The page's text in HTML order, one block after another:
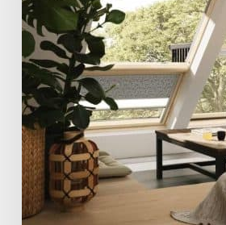
a
Loft
Conversion
and
Roof
Replacement
Make
Sense
Together